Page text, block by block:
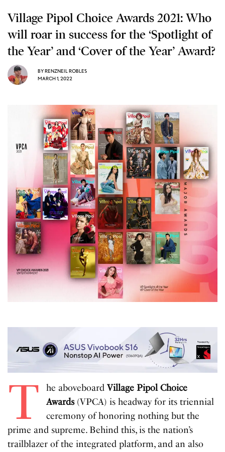
Village Pipol Choice Awards 2021: Who
will roar in success for the ‘Spotlight of
the Year’ and ‘Cover of the Year’ Award?
BYRENZNEIL ROBLES
MARCH 1, 2022
T he aboveboard Village Pipol Choice
Awards (VPCA) is headway for its triennial
ceremony of honoring nothing but the
prime and supreme. Behind this, is the nation’s
trailblazer of the integrated platform, and an also